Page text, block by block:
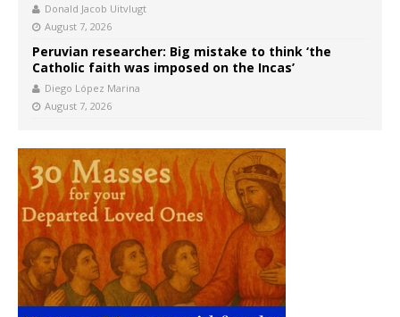
Donald Jacob Uitvlugt
August 7, 2026
Peruvian researcher: Big mistake to think ‘the
Catholic faith was imposed on the Incas’
Diego López Marina
August 7, 2026